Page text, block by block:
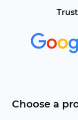
Choose a